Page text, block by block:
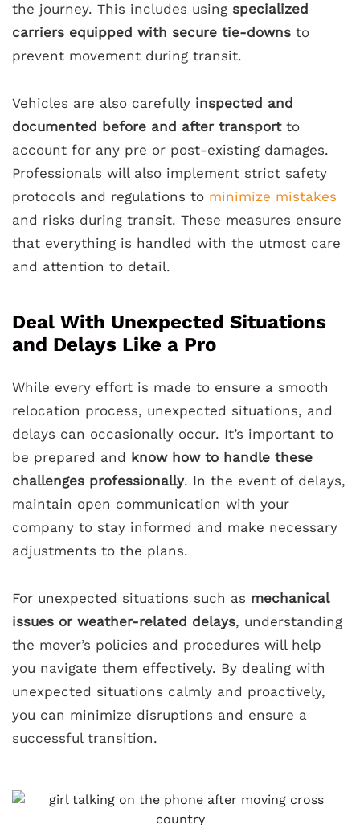
the journey. This includes using specialized
carriers equipped with secure tie-downs to
prevent movement during transit.
Vehicles are also carefully inspected and
documented before and after transportto
account for any pre or post-existing damages.
Professionals will also implement strict safety
protocols and regulations to minimize mistakes
and risks during transit. These measures ensure
that everything is handled with the utmost care
and attention to detail.
Deal With Unexpected Situations
and Delays Like a Pro
While every effort is made to ensure a smooth
relocation process, unexpected situations, and
delays can occasionally occur. It’s important to
be prepared and know how to handle these
challenges professionally. In the event of delays,
maintain open communication with your
company to stay informed and make necessary
adjustments to the plans.
For unexpected situations such as mechanical
issues or weather-related delays, understanding
the mover’s policies and procedures will help
you navigate them effectively. By dealing with
unexpected situations calmly and proactively,
you can minimize disruptions and ensure a
successful transition.